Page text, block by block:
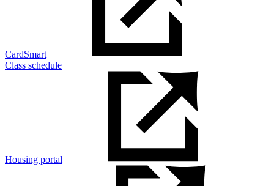
CardSmart
Class schedule
Housing portal